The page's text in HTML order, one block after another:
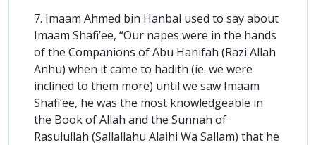
7. Imaam Ahmed bin Hanbal used to say about
Imaam Shafi’ee, “Our napes were in the hands
of the Companions of Abu Hanifah (Razi Allah
Anhu) when it came to hadith (ie. we were
inclined to them more) until we saw Imaam
Shafi’ee, he was the most knowledgeable in
the Book of Allah and the Sunnah of
Rasulullah (Sallallahu Alaihi Wa Sallam) that he